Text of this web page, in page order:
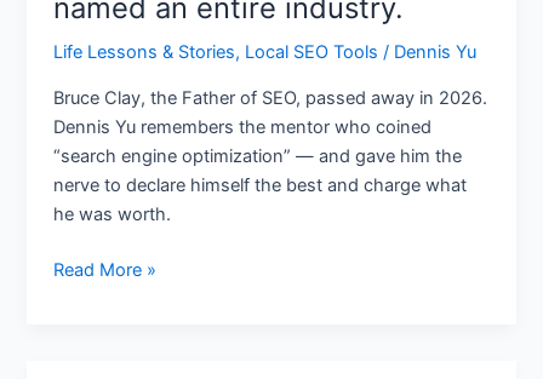
named an entire industry.
Life Lessons & Stories, Local SEO Tools / Dennis Yu
Bruce Clay, the Father of SEO, passed away in 2026.
Dennis Yu remembers the mentor who coined
“search engine optimization” — and gave him the
nerve to declare himself the best and charge what
he was worth.
Read More »